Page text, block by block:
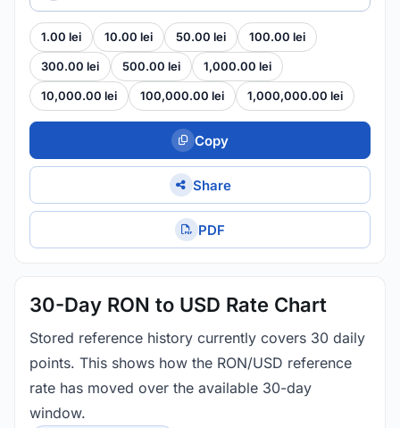
1.00 lei 10.00 lei 50.00 lei 100.00 lei
300.00 lei 500.00 lei 1,000.00 lei
10,000.00 lei 100,000.00 lei 1,000,000.00 lei
Copy
Share
PDF
30-Day RON to USD Rate Chart
Stored reference history currently covers 30 daily
points. This shows how the RON/USD reference
rate has moved over the available 30-day
window.